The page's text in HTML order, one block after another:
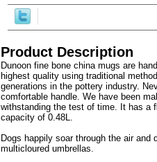
Product Description
Dunoon fine bone china mugs are
highest quality using traditional
generations in the pottery industry.
comfortable handle. We have been
withstanding the test of time. It has a
capacity of 0.48L.
Dogs happily soar through the air
multicloured umbrellas.